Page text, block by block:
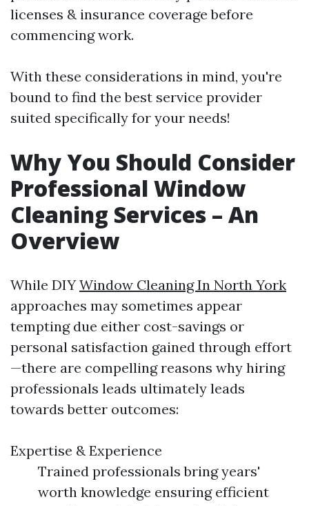
licenses & insurance coverage before
commencing work.
With these considerations in mind, you're
bound to find the best service provider
suited specifically for your needs!
Why You Should Consider
Professional Window
Cleaning Services – An
Overview
While DIYWindow Cleaning In North York
approaches may sometimes appear
tempting due either cost-savings or
personal satisfaction gained through effort
—there are compelling reasons why hiring
professionals leads ultimately leads
towards better outcomes:
Expertise & Experience
Trained professionals bring years'
worth knowledge ensuring efficient